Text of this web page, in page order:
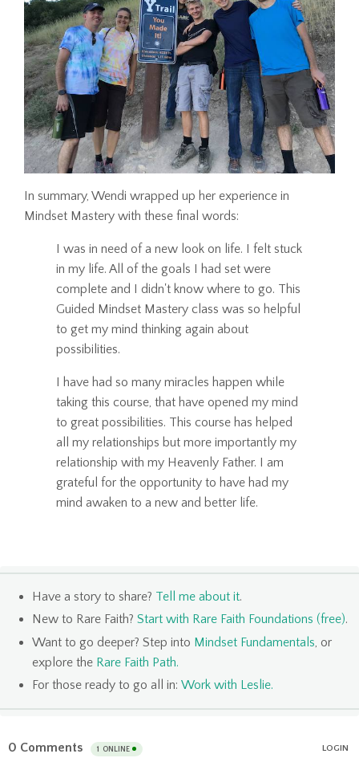
In summary, Wendi wrapped up her experience in
Mindset Mastery with these final words:
I was in need of a new look on life. I felt stuck
in my life. All of the goals I had set were
complete and I didn't know where to go. This
Guided Mindset Mastery class was so helpful
to get my mind thinking again about
possibilities.
I have had so many miracles happen while
taking this course, that have opened my mind
to great possibilities. This course has helped
all my relationships but more importantly my
relationship with my Heavenly Father. I am
grateful for the opportunity to have had my
mind awaken to a new and better life.
Have a story to share? Tell me about it.
New to Rare Faith? Start with Rare Faith Foundations (free).
Want to go deeper? Step into Mindset Fundamentals , or
explore the Rare Faith Path.
For those ready to go all in: Work with Leslie.